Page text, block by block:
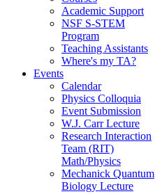
Academic Support
NSF S-STEM
Program
Teaching Assistants
Where's my TA?
Events
Calendar
Physics Colloquia
Event Submission
W.J. Carr Lecture
Research Interaction
Team (RIT)
Math/Physics
Mechanick Quantum
Biology Lecture